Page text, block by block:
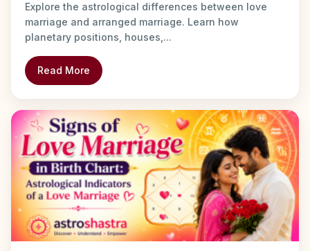
Explore the astrological differences between love
marriage and arranged marriage. Learn how
planetary positions, houses,...
Read More